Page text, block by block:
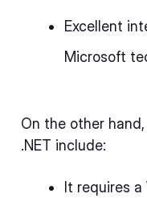
Excellent
Microsoft
On the other
.NET include:
It requires